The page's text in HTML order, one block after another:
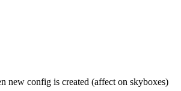
new config is created (affect on skyboxes)